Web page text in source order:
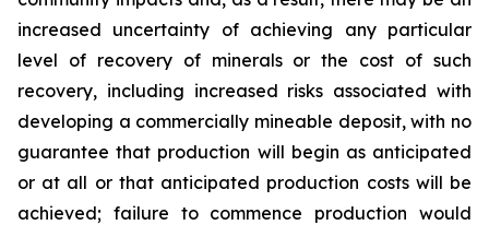
increased uncertainty of achieving any particular
level of recovery of minerals or the cost of such
recovery, including increased risks associated with
developing a commercially mineable deposit, with no
guarantee that production will begin as anticipated
or at all or that anticipated production costs will be
achieved; failure to commence production would